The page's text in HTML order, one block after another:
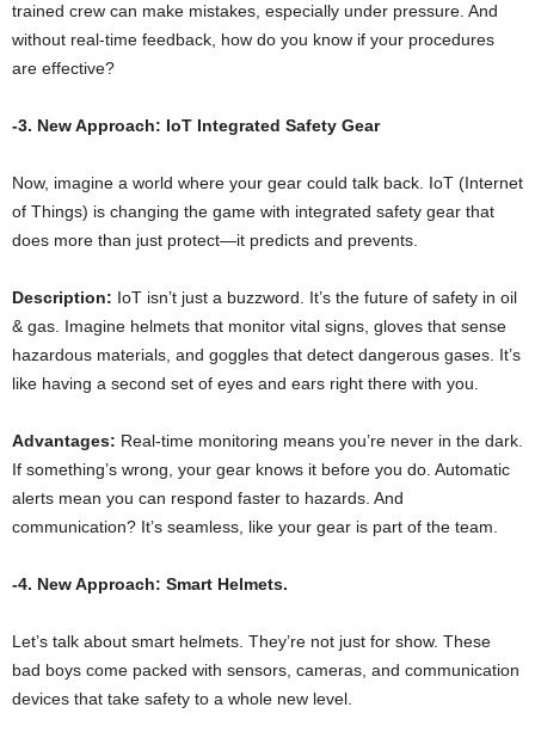
trained crew can make mistakes, especially under pressure. And
without real-time feedback, how do you know if your procedures
are effective?
-3. New Approach: IoT Integrated Safety Gear
Now, imagine a world where your gear could talk back. IoT (Internet
of Things) is changing the game with integrated safety gear that
does more than just protect—it predicts and prevents.
Description: IoT isn’t just a buzzword. It’s the future of safety in oil
& gas. Imagine helmets that monitor vital signs, gloves that sense
hazardous materials, and goggles that detect dangerous gases. It’s
like having a second set of eyes and ears right there with you.
Advantages: Real-time monitoring means you’re never in the dark.
If something’s wrong, your gear knows it before you do. Automatic
alerts mean you can respond faster to hazards. And
communication? It’s seamless, like your gear is part of the team.
-4. New Approach: Smart Helmets.
Let’s talk about smart helmets. They’re not just for show. These
bad boys come packed with sensors, cameras, and communication
devices that take safety to a whole new level.